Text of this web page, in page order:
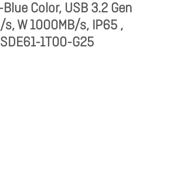
Color, USB 3.2 Gen
s, W 1000MB/s, IP65 ,
1T00-G25